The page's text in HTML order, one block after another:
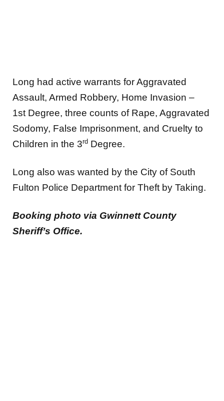
Long had active warrants for Aggravated
Assault, Armed Robbery, Home Invasion –
1st Degree, three counts of Rape, Aggravated
Sodomy, False Imprisonment, and Cruelty to
Children in the 3rd Degree.
Long also was wanted by the City of South
Fulton Police Department for Theft by Taking.
Booking photo via Gwinnett County
Sheriff’s Office.